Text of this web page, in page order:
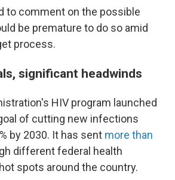
to comment on the possible
be premature to do so amid
process.
significant headwinds
HIV program launched
of cutting new infections
by 2030. It has sent more than
different federal health
spots around the country.